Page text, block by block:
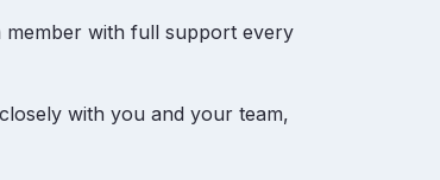
member with full support every
with you and your team,